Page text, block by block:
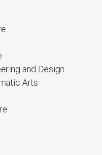
and Design
Arts